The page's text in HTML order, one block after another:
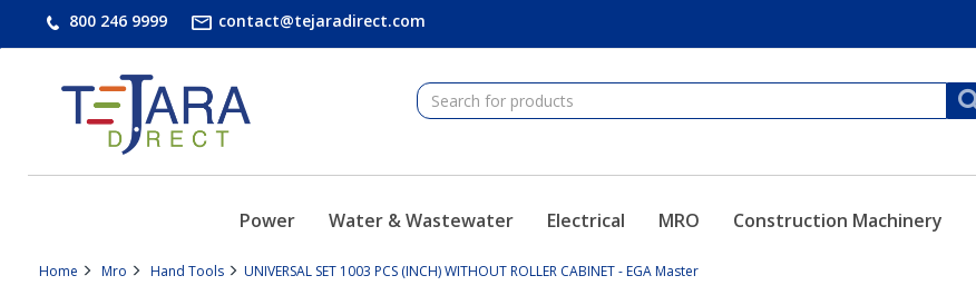
800 246 9999 contact@tejaradirect.com
Power Water & Wastewater Electrical MRO Construction Machinery
Home Mro Hand Tools UNIVERSAL SET 1003 PCS (INCH) WITHOUT ROLLER CABINET - EGA Master